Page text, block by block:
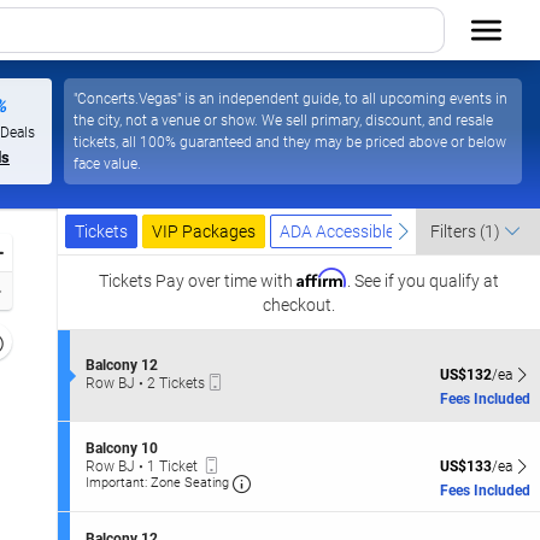
"Concerts.Vegas" is an independent guide, to all upcoming events in
the city, not a venue or show. We sell primary, discount, and resale
tickets, all 100% guaranteed and they may be priced above or below
face value.
Zoom
Ticket
Types
previous
Tickets
Tickets Packages
VIP Packages ADA Accessible
ADA Accessible next
Filters (1)
Tickets Pay over time with Affirm . See if you qualify at
checkout.
S
e
o
n
B
l
c
Balcony 12
Row BJ • 2 Tickets
US$132 each
US$132/ea
Fees Included
S
e
c
i
o
Balcony 10
Row BJ
1
available
• 1 Ticket
Ticket
Important: Zone Seating Important: Zone Seating, Open
US$133 each
US$133/ea
Fees Included